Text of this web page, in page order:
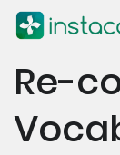
Re-